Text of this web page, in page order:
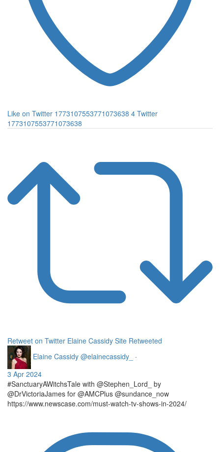
Like on Twitter 1773107553771073638 4 Twitter
1773107553771073638
Retweet on Twitter Elaine Cassidy Site Retweeted
Elaine Cassidy @elainecassidy_
·
3 Apr 2024
#SanctuaryAWitchsTale with @Stephen_Lord_ by
@DrVictoriaJames for @AMCPlus @sundance_now
https://www.newscase.com/must-watch-tv-shows-in-2024/